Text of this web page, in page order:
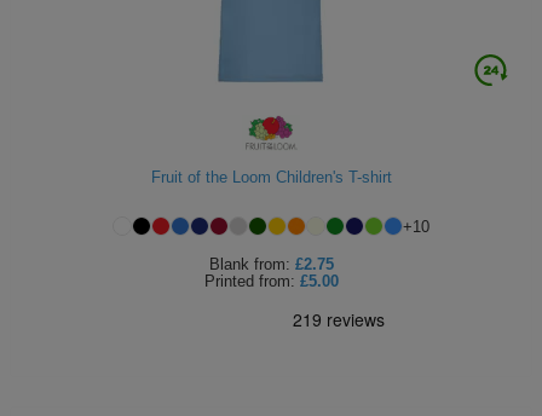
Fruit of the Loom Children's T-shirt
+10
Blank from: £2.75
Printed from: £5.00